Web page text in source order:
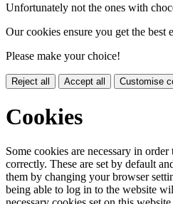
Unfortunately not the ones with
Our cookies ensure you get the best
Please make your choice!
Reject all Accept all Customise
Cookies
Some cookies are necessary in
correctly. These are set by default
them by changing your browser
being able to log in to the website